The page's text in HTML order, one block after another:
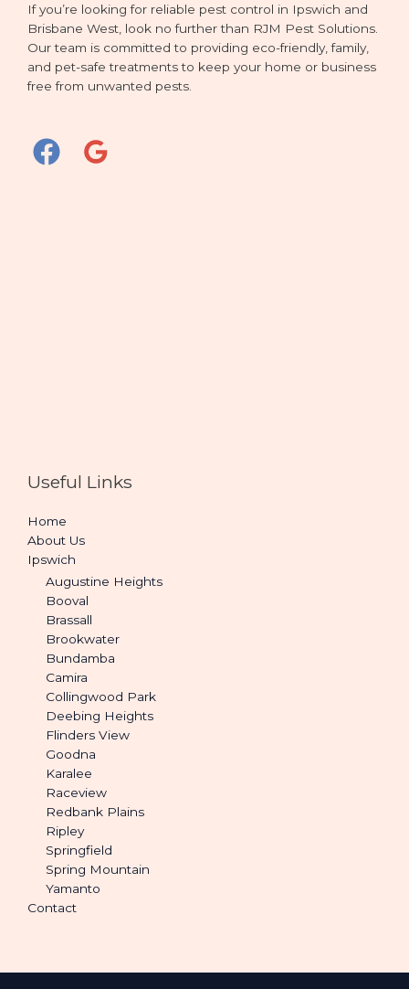
If you’re looking for reliable pest control in Ipswich and
Brisbane West, look no further than RJM Pest Solutions.
Our team is committed to providing eco-friendly, family,
and pet-safe treatments to keep your home or business
free from unwanted pests.
Useful Links
Home
About Us
Ipswich
Augustine Heights
Booval
Brassall
Brookwater
Bundamba
Camira
Collingwood Park
Deebing Heights
Flinders View
Goodna
Karalee
Raceview
Redbank Plains
Ripley
Springfield
Spring Mountain
Yamanto
Contact